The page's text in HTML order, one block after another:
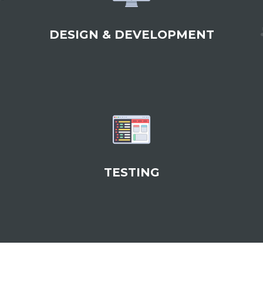
DESIGN & DEVELOPMENT
TESTING